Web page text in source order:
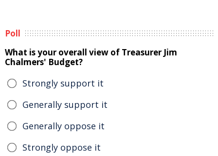
Poll
What is your overall view of Treasurer Jim
Chalmers' Budget?
Strongly support it
Generally support it
Generally oppose it
Strongly oppose it